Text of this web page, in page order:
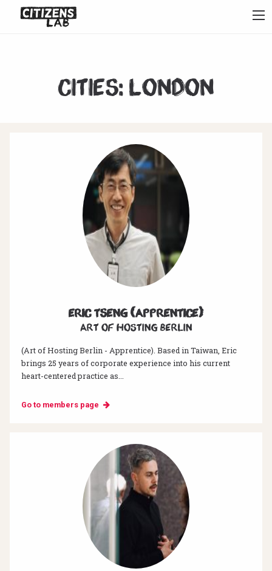
Cities: London
Eric Tseng (Apprentice)
Art of hosting Berlin
(Art of Hosting Berlin - Apprentice). Based in Taiwan, Eric
brings 25 years of corporate experience into his current
heart-centered practice as...
Go to members page
5 6 7